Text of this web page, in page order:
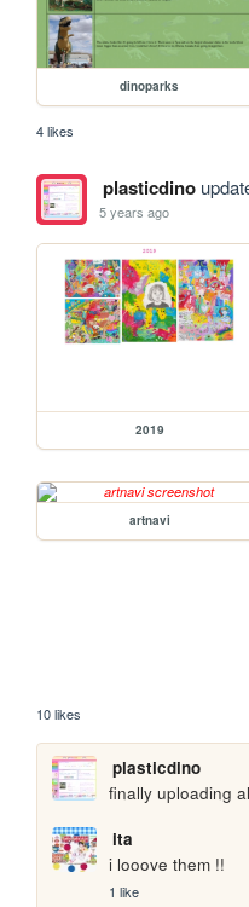
dinoparks
4 likes
plasticdino
5 years ago
2019
artnavi
10 likes
plasticdino
finally uploading
ita
i looove them !!
1 like